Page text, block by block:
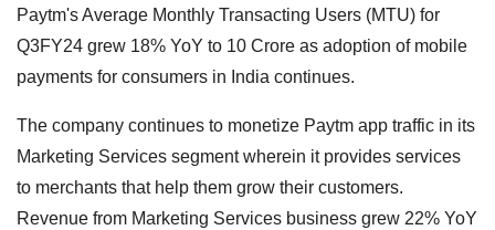
Paytm's Average Monthly Transacting Users (MTU) for
Q3FY24 grew 18% YoY to 10 Crore as adoption of mobile
payments for consumers in India continues.
The company continues to monetize Paytm app traffic in its
Marketing Services segment wherein it provides services
to merchants that help them grow their customers.
Revenue from Marketing Services business grew 22% YoY